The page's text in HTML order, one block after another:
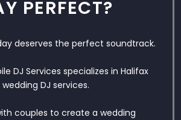
PERFECT?
deserves the perfect soundtrack.
DJ Services specializes in Halifax
wedding DJ services.
couples to create a wedding